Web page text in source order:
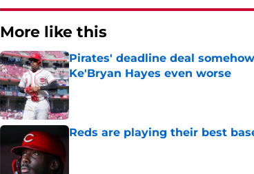
More like this
Pirates' deadline deal
Ke'Bryan Hayes even worse
Published by on Invalid Date
Reds are playing their best